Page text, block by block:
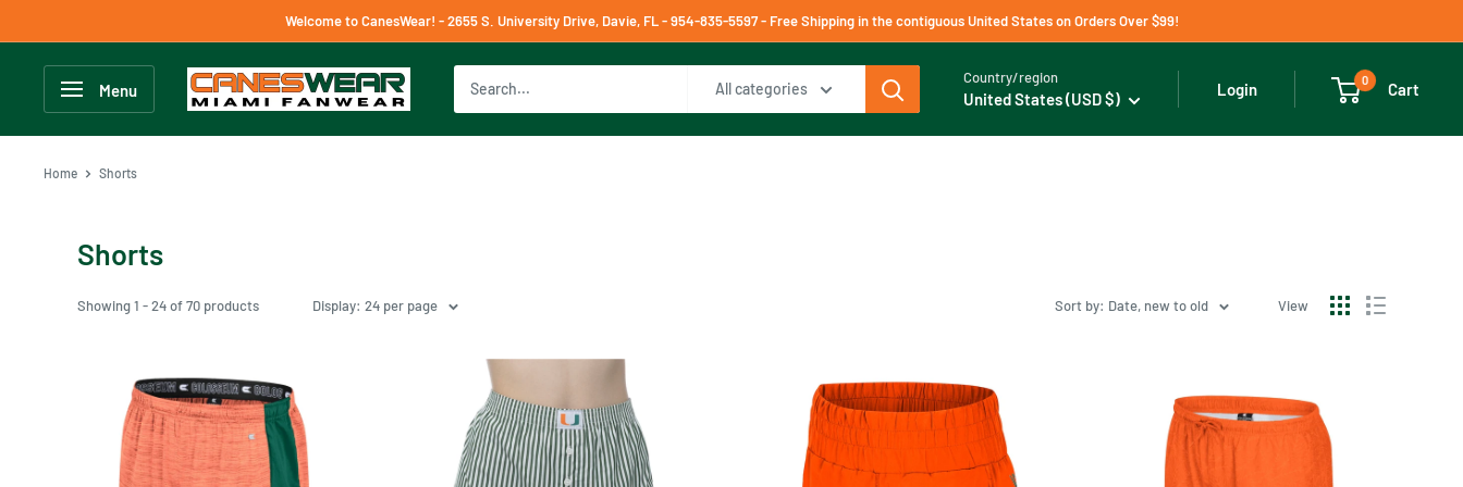
to
content
Welcome to CanesWear! - 2655 S. University Drive, Davie, FL - 954-835-5597 - Free Shipping in the contiguous United States on Orders Over $99!
Menu
CanesWear
at
Miami
All categories
Country/region
United States (USD $) Login 0 Cart
Home Shorts
Shorts
Showing 1 - 24 of 70 products Display: 24 per page Sort by: Date, new to old View